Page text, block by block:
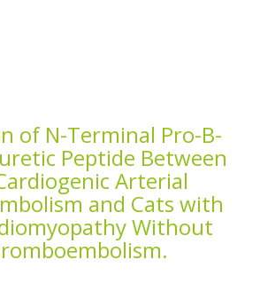
of N-Terminal Pro-B-
Peptide Between
Arterial
and Cats with
Without